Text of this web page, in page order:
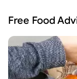
Free Food